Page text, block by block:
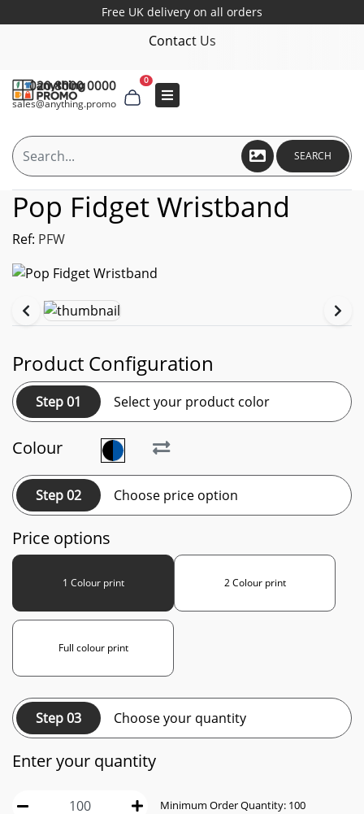
Free UK delivery on all orders
Contact Us
020 8000 0000
sales@anything.promo
0
SEARCH
Pop Fidget Wristband
Ref: PFW
Product Configuration
Step 01 Select your product color
Colour
Step 02 Choose price option
Price options
1 Colour print 2 Colour print
Full colour print
Step 03 Choose your quantity
Enter your quantity
Minimum Order Quantity: 100